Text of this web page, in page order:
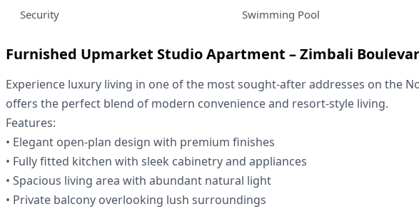
Security Swimming Pool
Furnished Upmarket Studio Apartment – Zimbali
Experience luxury living in one of the most sought-after addresses on the
offers the perfect blend of modern convenience and resort-style living.
Features:
• Elegant open-plan design with premium finishes
• Fully fitted kitchen with sleek cabinetry and appliances
• Spacious living area with abundant natural light
• Private balcony overlooking lush surroundings